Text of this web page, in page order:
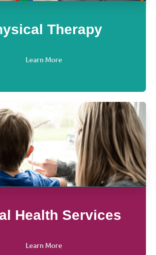
Therapy
Learn More
Health Services
Learn More